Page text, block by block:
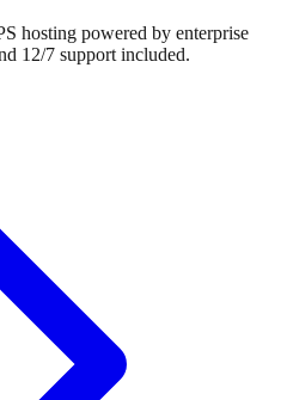
hosting powered by enterprise
12/7 support included.